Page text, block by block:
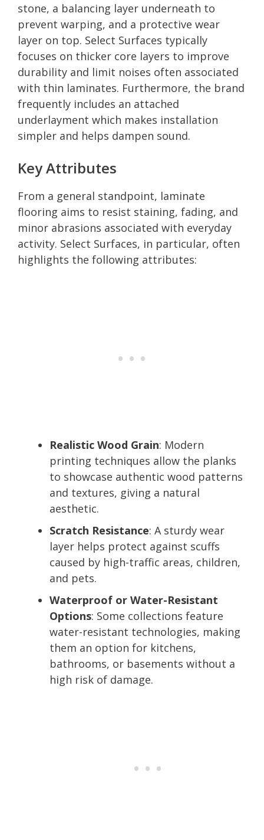
stone, a balancing layer underneath to
prevent warping, and a protective wear
layer on top. Select Surfaces typically
focuses on thicker core layers to improve
durability and limit noises often associated
with thin laminates. Furthermore, the brand
frequently includes an attached
underlayment which makes installation
simpler and helps dampen sound.
Key Attributes
From a general standpoint, laminate
flooring aims to resist staining, fading, and
minor abrasions associated with everyday
activity. Select Surfaces, in particular, often
highlights the following attributes:
Realistic Wood Grain: Modern
printing techniques allow the planks
to showcase authentic wood patterns
and textures, giving a natural
aesthetic.
Scratch Resistance: A sturdy wear
layer helps protect against scuffs
caused by high-traffic areas, children,
and pets.
Waterproof or Water-Resistant
Options: Some collections feature
water-resistant technologies, making
them an option for kitchens,
bathrooms, or basements without a
high risk of damage.